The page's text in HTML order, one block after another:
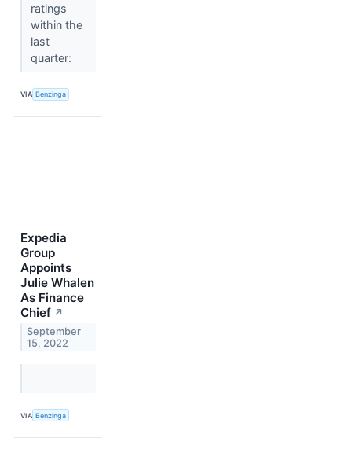
ratings
within the
last
quarter:
VIA Benzinga
Expedia
Group
Appoints
Julie Whalen
As Finance
Chief ↗
September
15, 2022
VIA Benzinga